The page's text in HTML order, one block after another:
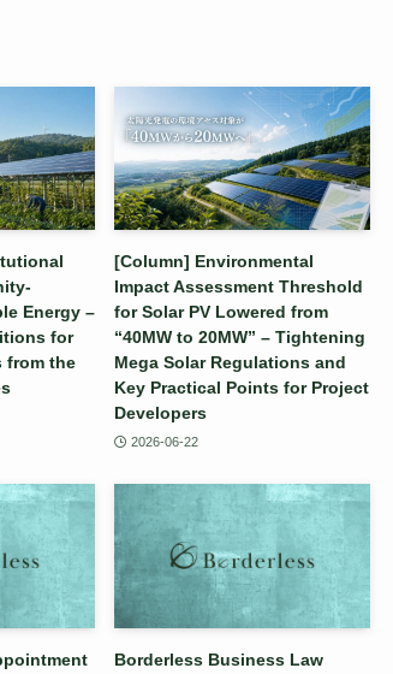
Energy –
for
from the
[Column] Environmental
Impact Assessment Threshold
for Solar PV Lowered from
“40MW to 20MW” – Tightening
Mega Solar Regulations and
Key Practical Points for Project
Developers
2026-06-22
Borderless Business Law